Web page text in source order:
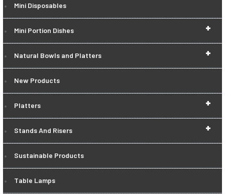
Mini Disposables
+
Mini Portion Dishes
+
Natural Bowls and Platters
New Products
+
Platters
+
Stands And Risers
Sustainable Products
Table Lamps